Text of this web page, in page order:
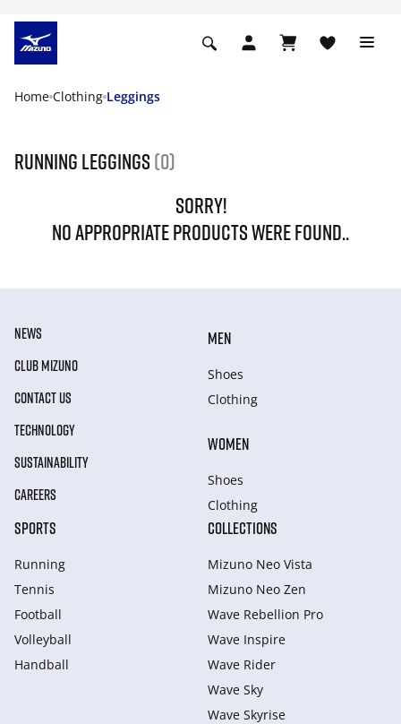
Home Clothing Leggings
Running leggings (0)
SORRY!
NO APPROPRIATE PRODUCTS WERE FOUND..
NEWS
CLUB MIZUNO
CONTACT US
TECHNOLOGY
SUSTAINABILITY
CAREERS
MEN
Shoes
Clothing
WOMEN
Shoes
Clothing
SPORTS
Running
Tennis
Football
Volleyball
Handball
COLLECTIONS
Mizuno Neo Vista
Mizuno Neo Zen
Wave Rebellion Pro
Wave Inspire
Wave Rider
Wave Sky
Wave Skyrise